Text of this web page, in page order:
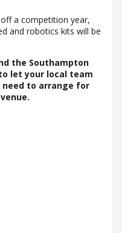
a competition year,
and robotics kits will be
the Southampton
let your local team
need to arrange for